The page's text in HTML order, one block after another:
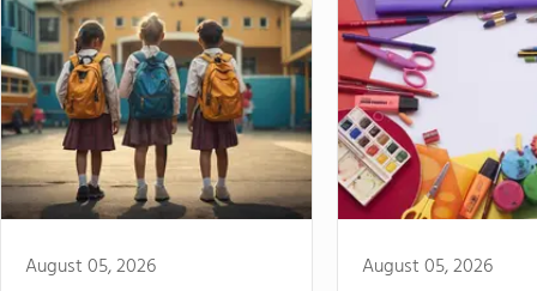
August 05, 2026 August 05, 2026